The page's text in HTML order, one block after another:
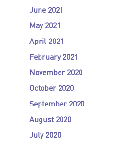
June 2021
May 2021
April 2021
February 2021
November 2020
October 2020
September 2020
August 2020
July 2020